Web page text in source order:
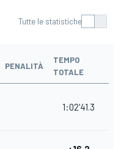
Tutte le statistiche
PENALITÀ
TEMPO
TOTALE
1:02'41.3